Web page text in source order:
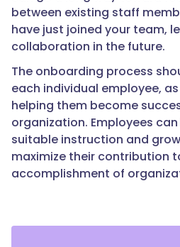
between existing staff
have just joined your team,
collaboration in the future.
The onboarding process
each individual employee,
helping them become
organization. Employees
suitable instruction and
maximize their contribution
accomplishment of